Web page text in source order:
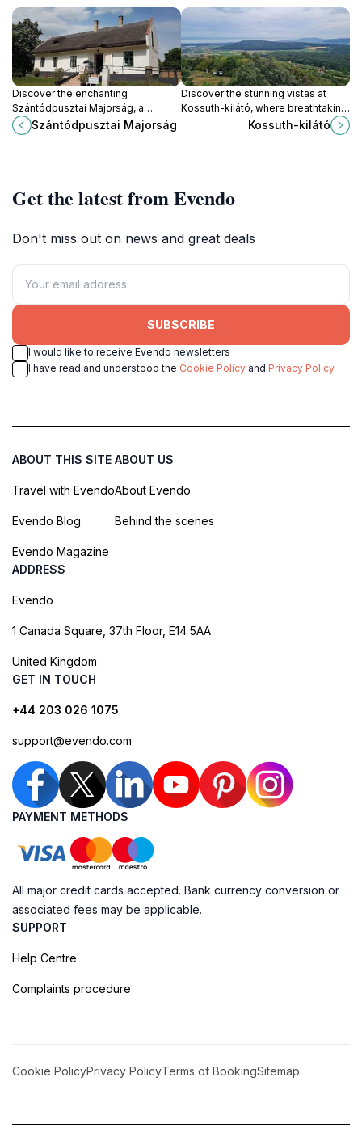
Discover the enchanting
Szántódpusztai Majorság, a
charming tourist attraction in
Hungary that showcases traditional
Szántódpusztai Majorság
Discover the stunning vistas at
Kossuth-kilátó, where breathtaking
views of Lake Balaton await your
Kossuth-kilátó
Get the latest from Evendo
Don't miss out on news and great deals
SUBSCRIBE
I would like to receive Evendo newsletters
I have read and understood the Cookie Policy and Privacy Policy
ABOUT THIS SITE
Travel with Evendo
Evendo Blog
Evendo Magazine
ABOUT US
About Evendo
Behind the scenes
ADDRESS
Evendo
1 Canada Square, 37th Floor, E14 5AA
United Kingdom
GET IN TOUCH
+44 203 026 1075
support@evendo.com
PAYMENT METHODS
All major credit cards accepted. Bank currency conversion or
associated fees may be applicable.
SUPPORT
Help Centre
Complaints procedure
Cookie PolicyPrivacy PolicyTerms of BookingSitemap